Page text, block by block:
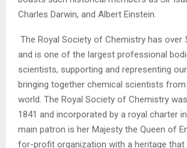
Charles Darwin, and Albert Einstein.
The Royal Society of Chemistry has over
and is one of the largest professional
scientists, supporting and representing
bringing together chemical scientists
world. The Royal Society of Chemistry
1841 and incorporated by a royal charter
main patron is her Majesty the Queen of
for-profit organization with a heritage that